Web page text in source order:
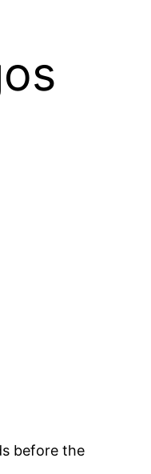
before the